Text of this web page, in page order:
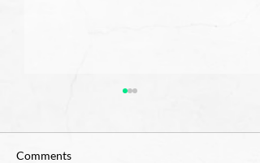
Comments